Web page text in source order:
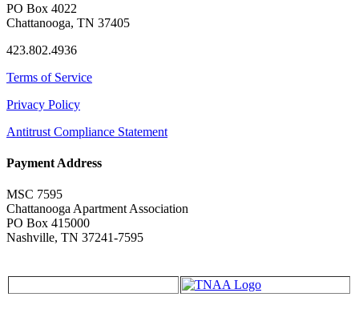
PO Box 4022
Chattanooga, TN 37405
423.802.4936
Terms of Service
Privacy Policy
Antitrust Compliance Statement
Payment Address
MSC 7595
Chattanooga Apartment Association
PO Box 415000
Nashville, TN 37241-7595